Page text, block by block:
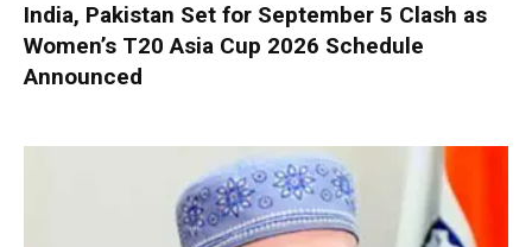
India, Pakistan Set for September 5 Clash as
Women’s T20 Asia Cup 2026 Schedule
Announced